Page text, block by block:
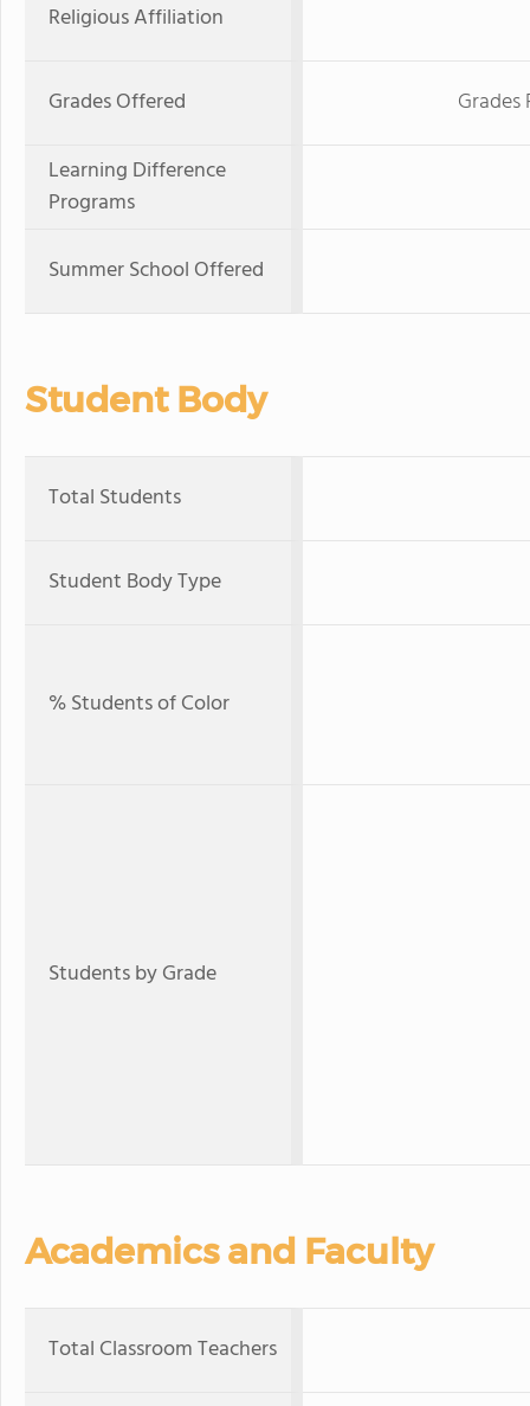
Religious Affiliation
Grades Offered
Learning Difference
Programs
Summer School Offered
Student Body
Total Students
Student Body Type
% Students of Color
Students by Grade
Academics and Faculty
Total Classroom Teachers